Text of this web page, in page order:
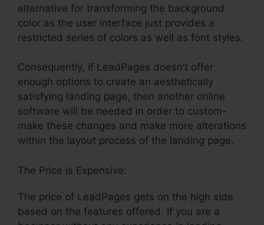
alternative for transforming the background
color as the user interface just provides a
restricted series of colors as well as font styles.
Consequently, if LeadPages doesn’t offer
enough options to create an aesthetically
satisfying landing page, then another online
software will be needed in order to custom-
make these changes and make more alterations
within the layout process of the landing page.
The Price is Expensive:
The price of LeadPages gets on the high side
based on the features offered. If you are a